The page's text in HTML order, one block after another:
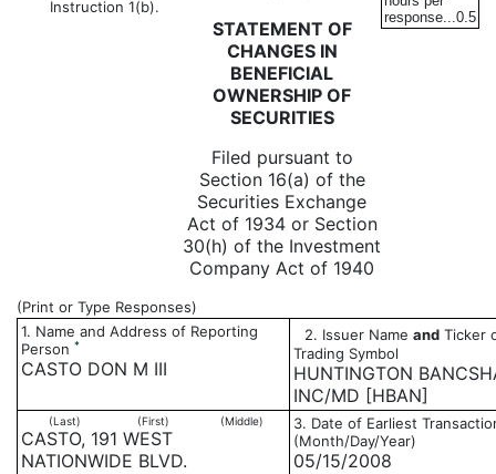
Instruction 1(b).
STATEMENT OF
CHANGES IN
BENEFICIAL
OWNERSHIP OF
SECURITIES
Filed pursuant to
Section 16(a) of the
Securities Exchange
Act of 1934 or Section
30(h) of the Investment
Company Act of 1940
response...0.5
(Print or Type Responses)
1. Name and Address of Reporting
Person *
CASTO DON M III
2. Issuer Name and Ticker
Trading Symbol
HUNTINGTON
INC/MD [HBAN]
(Last) (First) (Middle)
CASTO, 191 WEST
NATIONWIDE BLVD.
3. Date of Earliest
(Month/Day/Year)
05/15/2008